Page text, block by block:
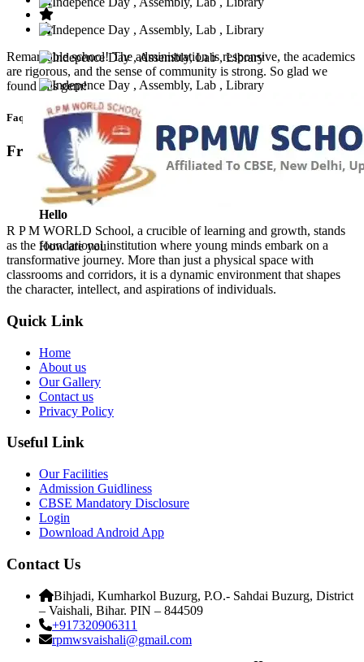
Remarkable school! The administration is responsive, the academics
are rigorous, and the sense of community is strong. So glad we
found this gem!
Faq’s
Frequntly Ask Questions
Hello
How are you
R P M WORLD School, a crucible of learning and growth, stands
as the foundational institution where young minds embark on a
transformative journey. More than just a physical space with
classrooms and corridors, it is a dynamic environment that shapes
the character, intellect, and aspirations of individuals.
Quick Link
Home
About us
Our Gallery
Contact us
Privacy Policy
Useful Link
Our Facilities
Admission Guidliness
CBSE Mandatory Disclosure
Login
Download Android App
Contact Us
Bihjadi, Kumharkol Buzurg, P.O.- Sahdai Buzurg, District
– Vaishali, Bihar. PIN – 844509
+917320906311
rpmwsvaishali@gmail.com